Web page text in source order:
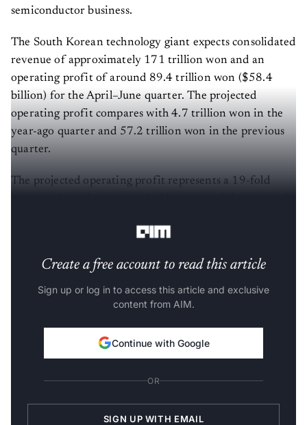
semiconductor business.
The South Korean technology giant expects consolidated
revenue of approximately 171 trillion won and an
operating profit of around 89.4 trillion won ($58.4
billion) for the April–June quarter. The projected
operating profit compares with 4.7 trillion won in the
year-ago quarter and 57.2 trillion won in the previous
quarter.
The projected operating profit represents a 19-fold
Create a free account to read this article
Sign up or log in to access this article and exclusive
content from AIM.
Continue with Google
OR
SIGN UP WITH EMAIL